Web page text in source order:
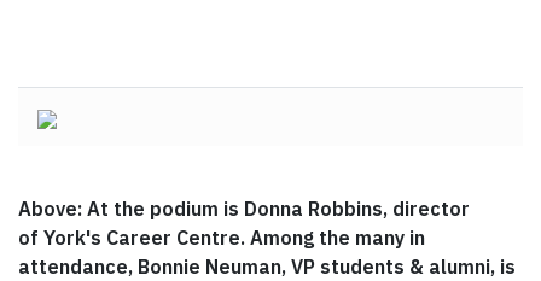
Above: At the podium is Donna Robbins, director
of York's Career Centre. Among the many in
attendance, Bonnie Neuman, VP students & alumni, is